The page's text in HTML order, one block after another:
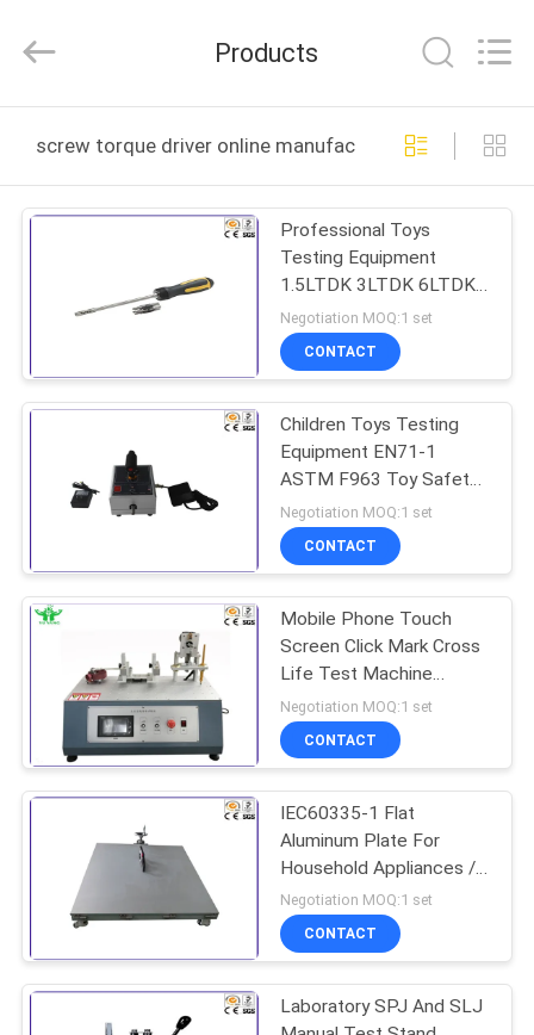
PRODUCTS
SHOW
ABOUT
FACTORY
CONTACT
NEWS
REQUEST
A QUOTE
SITEMAP
PRIVACY
Reserved.
Products
screw torque driver online manufacture
Professional Toys
Testing Equipment
1.5LTDK 3LTDK 6LTDK
12LTDK Screw Torque
Driver
Negotiation MOQ:1 set
CONTACT
Children Toys Testing
Equipment EN71-1
ASTM F963 Toy Safety
Sharp Edge Tester
Negotiation MOQ:1 set
CONTACT
Mobile Phone Touch
Screen Click Mark Cross
Life Test Machine
1.3N.M 0-180 Times /
Min
Negotiation MOQ:1 set
CONTACT
IEC60335-1 Flat
Aluminum Plate For
Household Appliances /
Lamps Stability Test
Negotiation MOQ:1 set
CONTACT
Laboratory SPJ And SLJ